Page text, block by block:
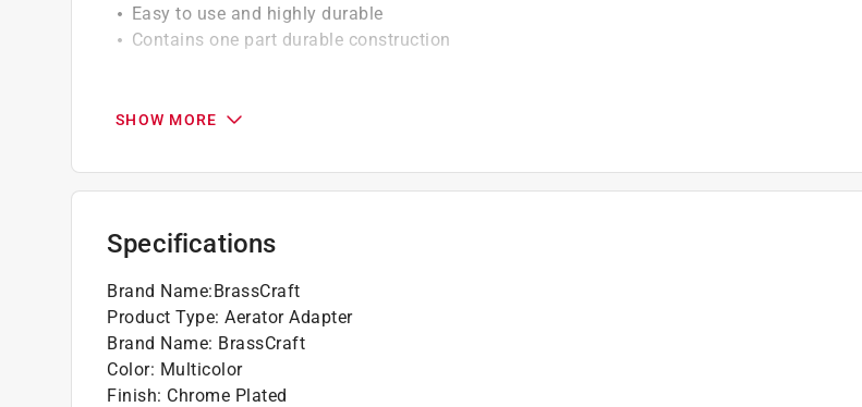
Easy to use and highly durable
Contains one part durable construction
SHOW MORE
Specifications
Brand Name:BrassCraft
Product Type: Aerator Adapter
Brand Name: BrassCraft
Color: Multicolor
Finish: Chrome Plated